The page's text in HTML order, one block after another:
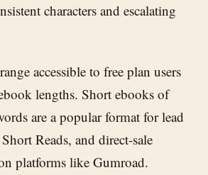
characters and escalating
accessible to free plan users
lengths. Short ebooks of
are a popular format for lead
Reads, and direct-sale
platforms like Gumroad.